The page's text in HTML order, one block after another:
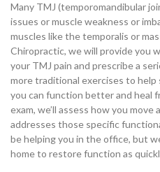
Many TMJ (temporomandibular
issues or muscle weakness or
muscles like the temporalis or
Chiropractic, we will provide you
your TMJ pain and prescribe a
more traditional exercises to
you can function better and heal
exam, we’ll assess how you
addresses those specific
be helping you in the office, but
home to restore function as